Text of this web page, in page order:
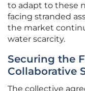
to adapt to these
facing stranded
the market
water scarcity.
Securing the
Collaborative
The collective